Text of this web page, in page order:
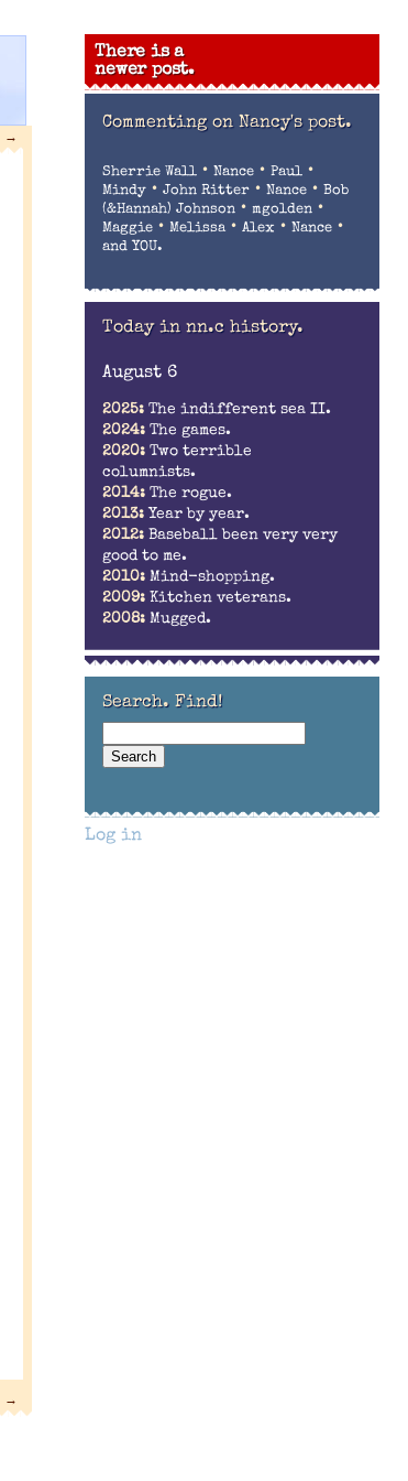
→
→
There is a
newer post.
Commenting on Nancy's post.
Sherrie Wall• Nance• Paul•
Mindy• John Ritter• Nance• Bob
(&Hannah) Johnson• mgolden•
Maggie• Melissa• Alex • Nance•
and YOU.
Today in nn.c history.
August 6
2025: The indifferent sea II.
2024: The games.
2020: Two terrible
columnists.
2014: The rogue.
2013: Year by year.
2012: Baseball been very very
good to me.
2010: Mind-shopping.
2009: Kitchen veterans.
2008: Mugged.
Search. Find!
Log in